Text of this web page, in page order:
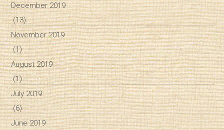
December 2019
(13)
November 2019
(1)
August 2019
(1)
July 2019
(6)
June 2019